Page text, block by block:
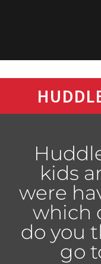
kids
were
which
do you
go